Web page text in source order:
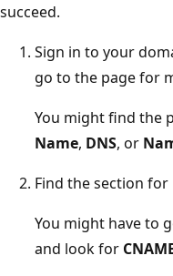
succeed.
Sign in to your
go to the page for
You might find the
Name, DNS, or
Find the section for
You might have to
and look for